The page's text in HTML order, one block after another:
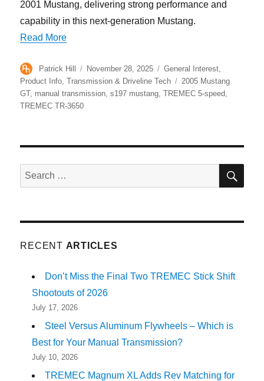
2001 Mustang, delivering strong performance and
capability in this next-generation Mustang.
Read More“How the TREMEC TR-3650 5-Speed Helped
Author
Patrick Hill
Posted
on
November 28, 2025 Categories
General Interest
Product Info ,Transmission & Driveline Tech Tags
2005 Mustang
GT, manual transmission ,s197 mustang ,TREMEC 5-speed
TREMEC TR-3650
Search
for:
RECENT ARTICLES
Don’t Miss the Final Two TREMEC Stick Shift
Shootouts of 2026
July 17, 2026
Steel Versus Aluminum Flywheels – Which is
Best for Your Manual Transmission?
July 10, 2026
TREMEC Magnum XL Adds Rev Matching for